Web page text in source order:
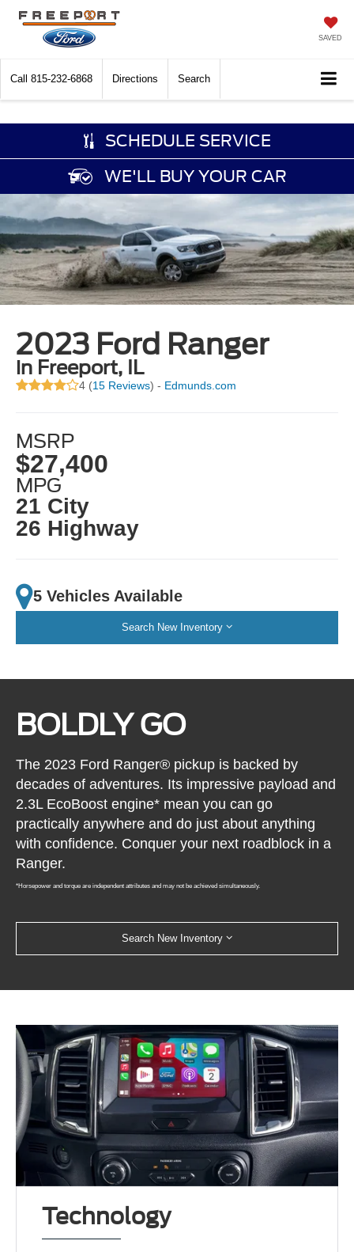
SAVED
Call 815-232-6868 Directions Search
SCHEDULE SERVICE
WE'LL BUY YOUR CAR
2023 Ford Ranger
in Freeport, IL
4 (15 Reviews) - Edmunds.com
MSRP
$27,400
MPG
21 City
26 Highway
5 Vehicles Available
Search New Inventory
BOLDLY GO
The 2023 Ford Ranger® pickup is backed by
decades of adventures. Its impressive payload and
2.3L EcoBoost engine* mean you can go
practically anywhere and do just about anything
with confidence. Conquer your next roadblock in a
Ranger.
*Horsepower and torque are independent attributes and may not be achieved simultaneously.
Search New Inventory
Technology